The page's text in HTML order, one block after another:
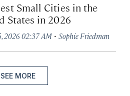
Small Cities in the
States in 2026
2026 02:37 AM · Sophie Friedman
SEE MORE